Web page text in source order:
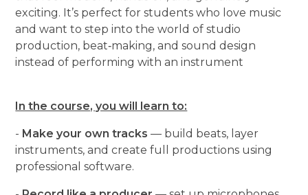
exciting. It’s perfect for students who love music
and want to step into the world of studio
production, beat‑making, and sound design
instead of performing with an instrument
In the course, you will learn to:
- Make your own tracks— build beats, layer
instruments, and create full productions using
professional software.